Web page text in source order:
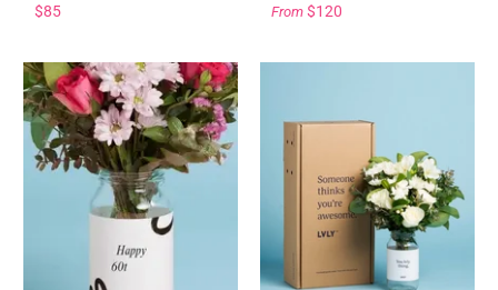
$85 From $120